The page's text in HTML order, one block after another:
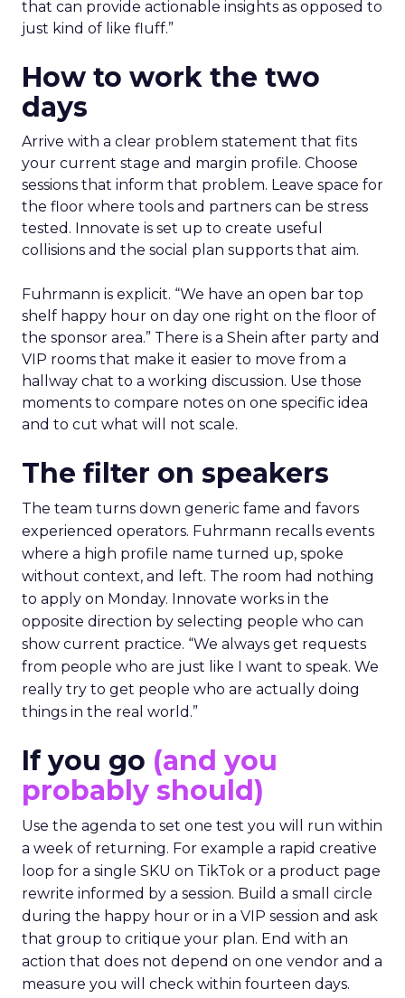
that can provide actionable insights as opposed to
just kind of like fluff.”
How to work the two
days
Arrive with a clear problem statement that fits
your current stage and margin profile. Choose
sessions that inform that problem. Leave space for
the floor where tools and partners can be stress
tested. Innovate is set up to create useful
collisions and the social plan supports that aim.
Fuhrmann is explicit. “We have an open bar top
shelf happy hour on day one right on the floor of
the sponsor area.” There is a Shein after party and
VIP rooms that make it easier to move from a
hallway chat to a working discussion. Use those
moments to compare notes on one specific idea
and to cut what will not scale.
The filter on speakers
The team turns down generic fame and favors
experienced operators. Fuhrmann recalls events
where a high profile name turned up, spoke
without context, and left. The room had nothing
to apply on Monday. Innovate works in the
opposite direction by selecting people who can
show current practice. “We always get requests
from people who are just like I want to speak. We
really try to get people who are actually doing
things in the real world.”
If you go (and you
probably should)
Use the agenda to set one test you will run within
a week of returning. For example a rapid creative
loop for a single SKU on TikTok or a product page
rewrite informed by a session. Build a small circle
during the happy hour or in a VIP session and ask
that group to critique your plan. End with an
action that does not depend on one vendor and a
measure you will check within fourteen days.